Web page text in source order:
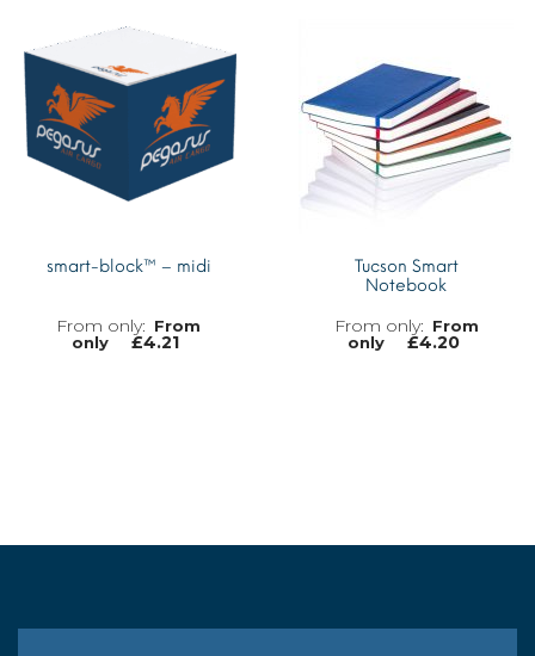
MORE INFO
smart-block™ – midi
From
only
£4.21
Tucson Smart
Notebook
From
only
£4.20